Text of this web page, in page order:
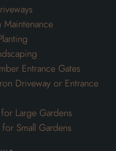
Entrance Gates
Driveway or Entrance
Large Gardens
Small Gardens